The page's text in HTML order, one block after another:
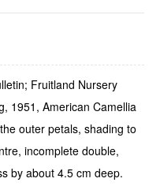
Fruitland Nursery
1951, American Camellia
outer petals, shading to
incomplete double,
by about 4.5 cm deep.